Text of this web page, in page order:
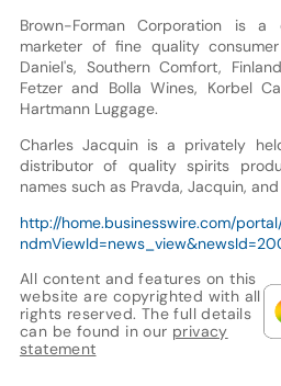
Brown-Forman Corporation is a
marketer of fine quality
Daniel's, Southern Comfort,
Fetzer and Bolla Wines, Korbel
Hartmann Luggage.
Charles Jacquin is a privately
distributor of quality spirits
names such as Pravda, Jacquin,
http://home.businesswire.com/
All content and features on this
website are copyrighted with all
rights reserved. The full details
can be found in our privacy
statement